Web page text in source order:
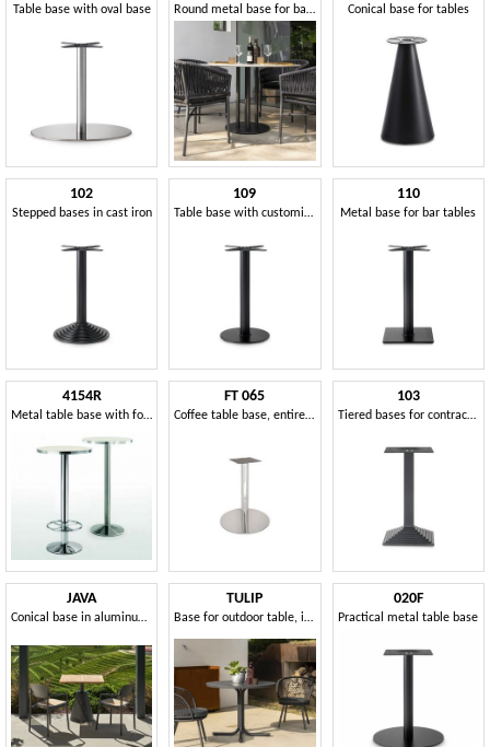
Table base with oval base Round metal base for bar tables Conical base for tables
102
Stepped bases in cast iron
109
Table base with customizable column
110
Metal base for bar tables
4154R
Metal table base with footrest
FT 065
Coffee table base, entirely in polished steel
103
Tiered bases for contract tables
JAVA
Conical base in aluminum for tables
TULIP
Base for outdoor table, in metal
020F
Practical metal table base